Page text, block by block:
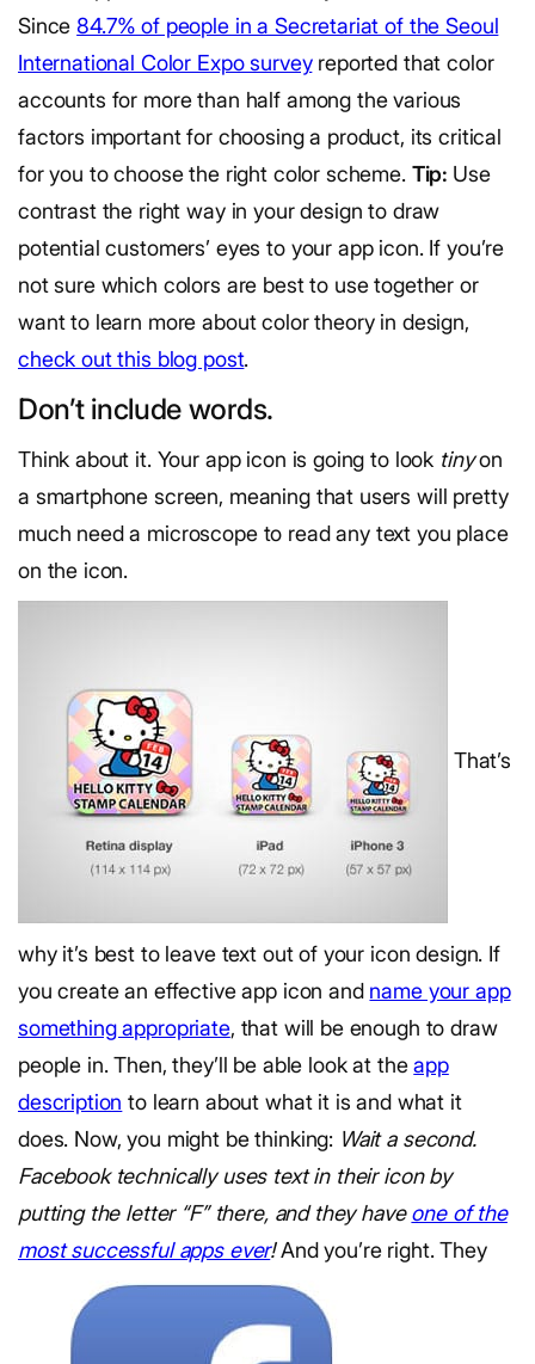
Since84.7% of people in a Secretariat of the Seoul
International Color Expo surveyreported that color
accounts for more than half among the various
factors important for choosing a product, its critical
for you to choose the right color scheme. Tip: Use
contrast the right way in your design to draw
potential customers’ eyes to your app icon. If you’re
not sure which colors are best to use together or
want to learn more about color theory in design,
check out this blog post.
Don’t include words.
Think about it. Your app icon is going to look tinyon
a smartphone screen, meaning that users will pretty
much need a microscope to read any text you place
on the icon.
That’s
why it’s best to leave text out of your icon design. If
you create an effective app icon and name your app
something appropriate, that will be enough to draw
people in. Then, they’ll be able look at theapp
description to learn about what it is and what it
does. Now, you might be thinking: Wait a second.
Facebook technically uses text in their icon by
putting the letter “F” there, and they haveone of the
most successful apps ever!And you’re right. They